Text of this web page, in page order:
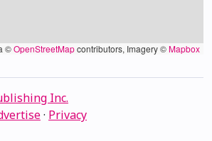
©OpenStreetMapcontributors, Imagery ©Mapbox
Inc.
· Privacy